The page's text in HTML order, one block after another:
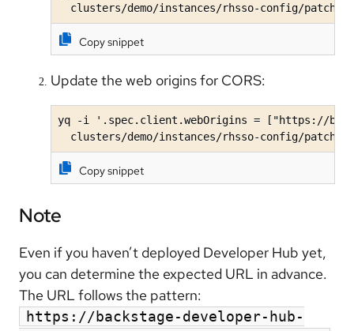
clusters/demo/instances/rhsso-config/
Copy snippet
Update the web origins for CORS:
yq -i '.spec.client.webOrigins = ["https://
clusters/demo/instances/rhsso-config/
Copy snippet
Note
Even if you haven’t deployed Developer Hub yet,
you can determine the expected URL in advance.
The URL follows the pattern:
https://backstage-developer-hub-